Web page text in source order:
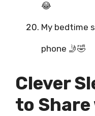
😂
My bedtime
phone 🤳🤣
Clever
to